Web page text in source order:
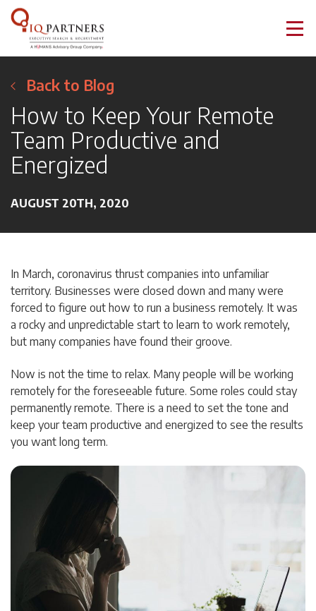
Back to Blog
How to Keep Your Remote
Team Productive and
Energized
AUGUST 20TH, 2020
In March, coronavirus thrust companies into unfamiliar
territory. Businesses were closed down and many were
forced to figure out how to run a business remotely. It was
a rocky and unpredictable start to learn to work remotely,
but many companies have found their groove.
Now is not the time to relax. Many people will be working
remotely for the foreseeable future. Some roles could stay
permanently remote. There is a need to set the tone and
keep your team productive and energized to see the results
you want long term.